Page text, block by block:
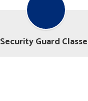
Security Guard